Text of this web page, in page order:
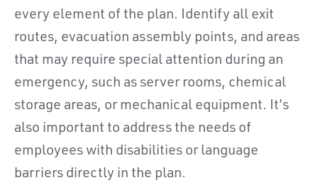
every element of the plan. Identify all exit
routes, evacuation assembly points, and areas
that may require special attention during an
emergency, such as server rooms, chemical
storage areas, or mechanical equipment. It's
also important to address the needs of
employees with disabilities or language
barriers directly in the plan.